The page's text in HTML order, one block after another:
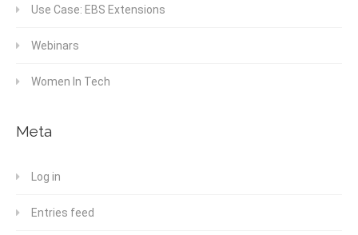
Use Case: EBS Extensions
Webinars
Women In Tech
Meta
Log in
Entries feed